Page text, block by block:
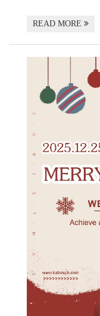
READ MORE